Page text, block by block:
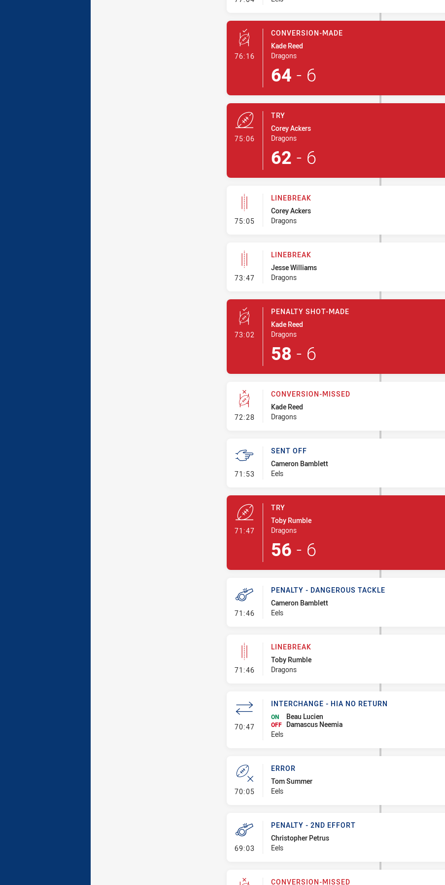
76:16- Conversion-Made
CONVERSION-MADE
Kade Reed
Dragons
64 - 6
75:06- Try
TRY
Corey Ackers
Dragons
62 - 6
75:05- Linebreak
LINEBREAK
Corey Ackers
Dragons
73:47- Linebreak
LINEBREAK
Jesse Williams
Dragons
73:02 - Penalty Shot-Made
PENALTY SHOT-MADE
Kade Reed
Dragons
58 - 6
72:28- Conversion-Missed
CONVERSION-MISSED
Kade Reed
Dragons
71:53 - Sent Off
SENT OFF
Cameron Bamblett
Eels
71:47- Try
TRY
Toby Rumble
Dragons
56 - 6
71:46- Penalty - Dangerous Tackle
PENALTY - DANGEROUS TACKLE
Cameron Bamblett
Eels
71:46- Linebreak
LINEBREAK
Toby Rumble
Dragons
70:47- Interchange - HIA no return
INTERCHANGE - HIA NO RETURN
ON Beau Lucien
OFF
Damascus Neemia
Eels
70:05- Error
ERROR
Tom Summer
Eels
69:03 - Penalty - 2nd Effort
PENALTY - 2ND EFFORT
Christopher Petrus
Eels
CONVERSION-MISSED